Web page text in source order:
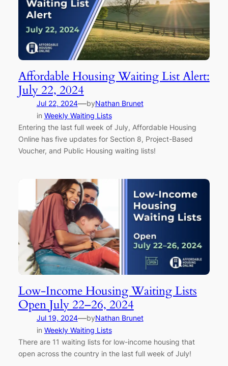
Affordable Housing Waiting List Alert:
July 22, 2024
Jul 22, 2024—byNathan Brunet
in Weekly Waiting Lists
Entering the last full week of July, Affordable Housing
Online has five updates for Section 8, Project-Based
Voucher, and Public Housing waiting lists!
Low-Income Housing Waiting Lists
Open July 22–26, 2024
Jul 19, 2024—byNathan Brunet
in Weekly Waiting Lists
There are 11 waiting lists for low-income housing that
open across the country in the last full week of July!